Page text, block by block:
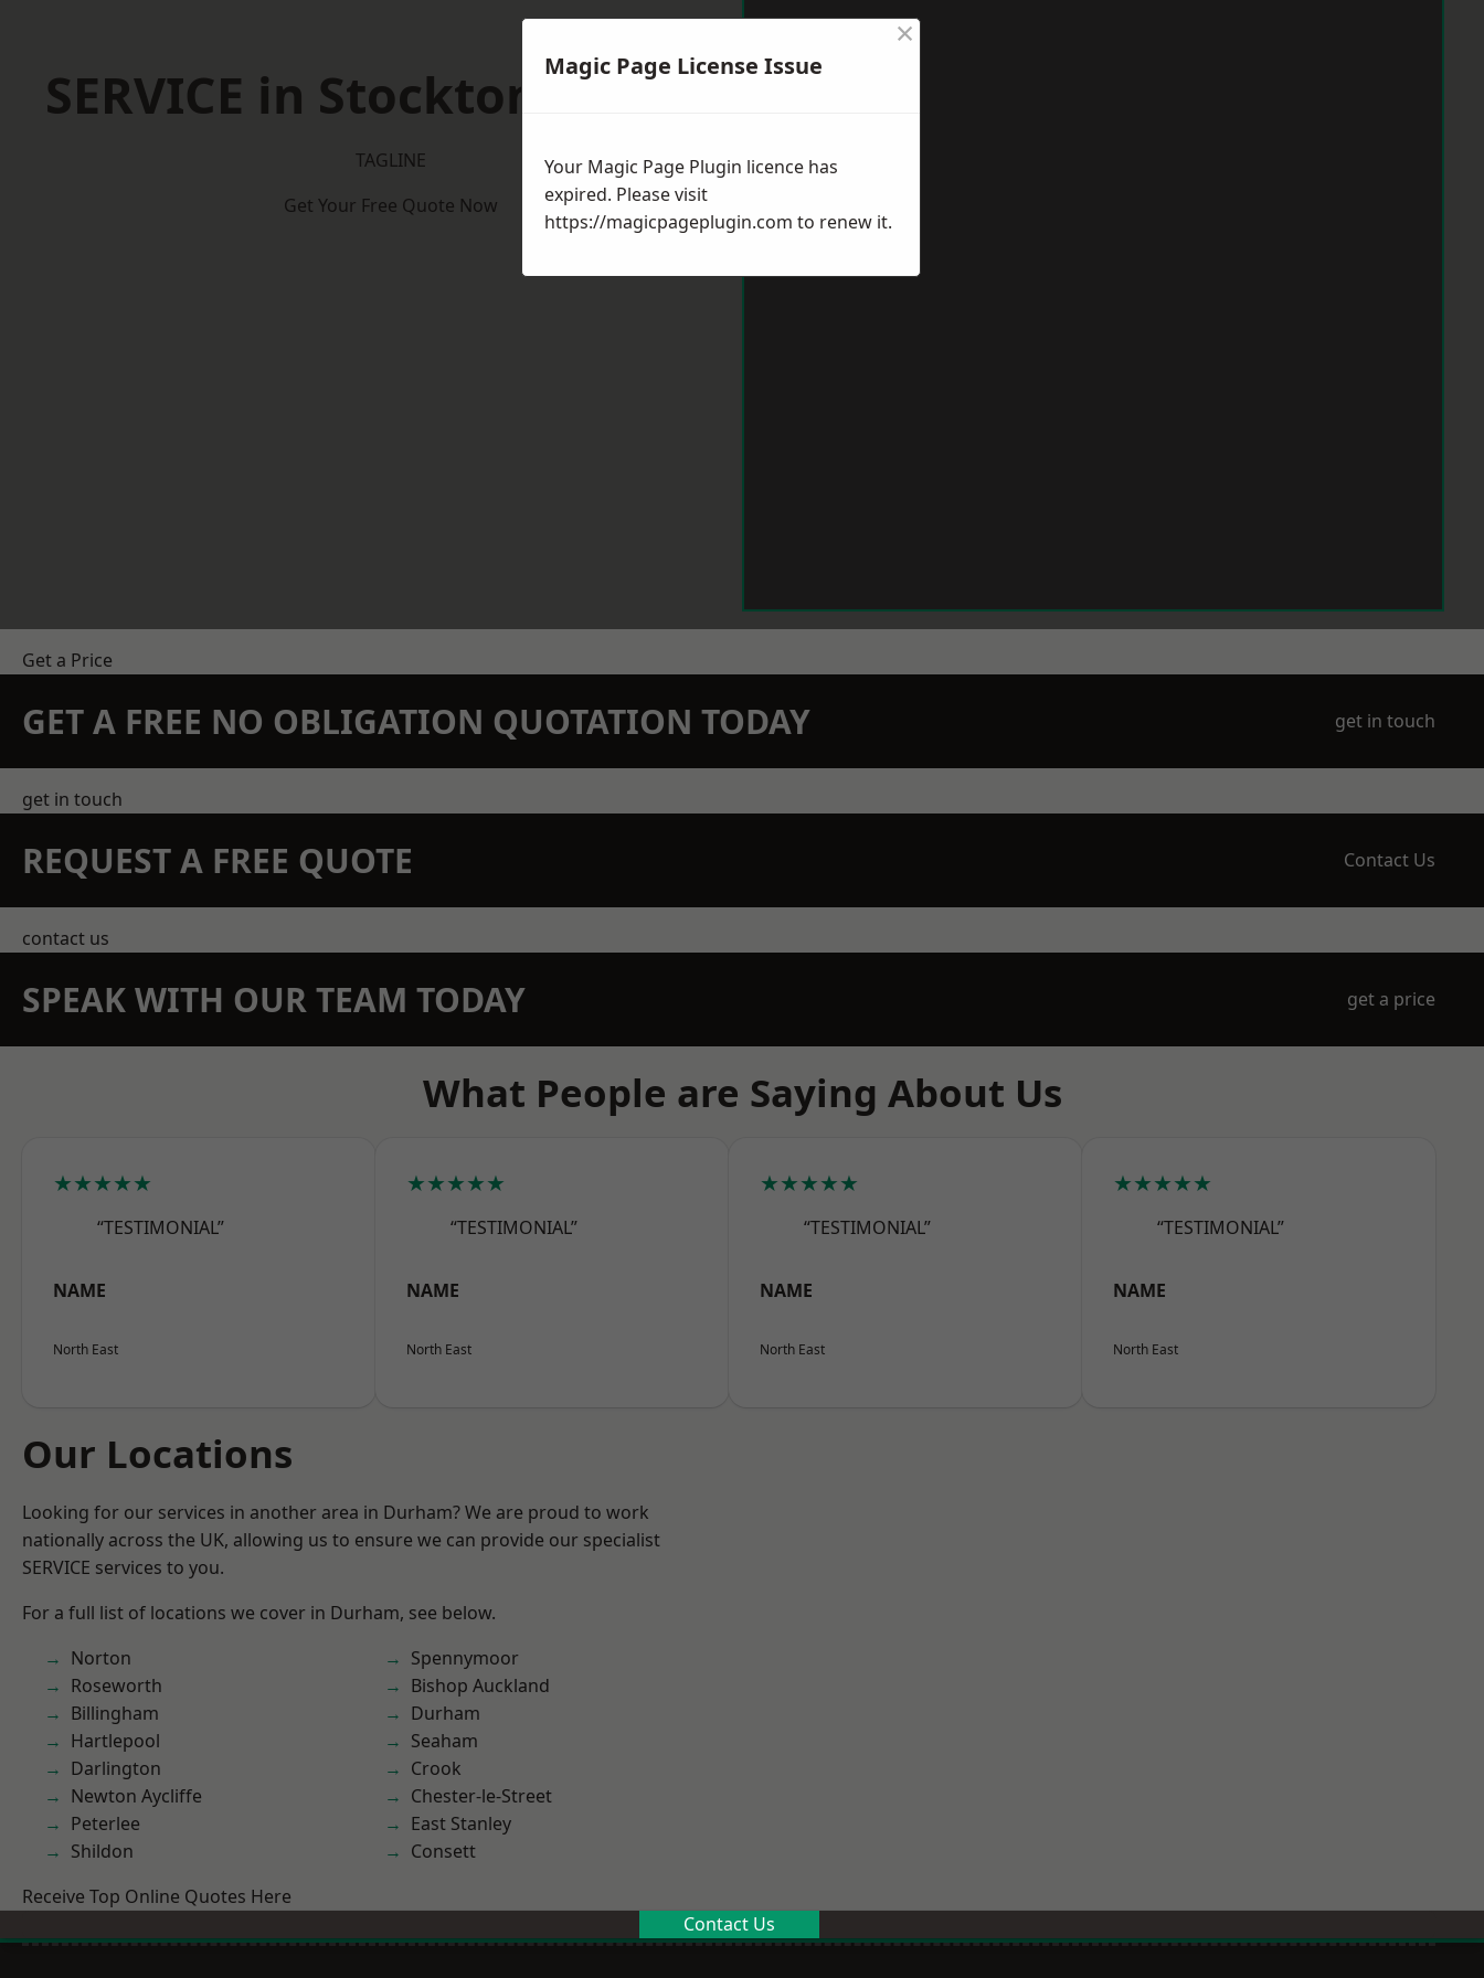
SERVICE in Stockton-on-Tees
TAGLINE
Get Your Free Quote Now
Get a Price
GET A FREE NO OBLIGATION QUOTATION TODAY get in touch
get in touch
REQUEST A FREE QUOTE Contact Us
contact us
SPEAK WITH OUR TEAM TODAY get a price
What People are Saying About Us
★★★★★
“TESTIMONIAL”
NAME
North East
★★★★★
“TESTIMONIAL”
NAME
North East
★★★★★
“TESTIMONIAL”
NAME
North East
★★★★★
“TESTIMONIAL”
NAME
North East
Our Locations
Looking for our services in another area in Durham? We are proud to work
nationally across the UK, allowing us to ensure we can provide our specialist
SERVICE services to you.
For a full list of locations we cover in Durham, see below.
Norton
Roseworth
Billingham
Hartlepool
Darlington
Newton Aycliffe
Peterlee
Shildon
Spennymoor
Bishop Auckland
Durham
Seaham
Crook
Chester-le-Street
East Stanley
Consett
Receive Top Online Quotes Here
Contact Us
Magic Page License Issue
×
Your Magic Page Plugin licence has
expired. Please visit
https://magicpageplugin.com to renew it.